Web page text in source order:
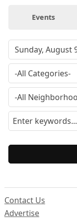
Events
Contact Us
Advertise